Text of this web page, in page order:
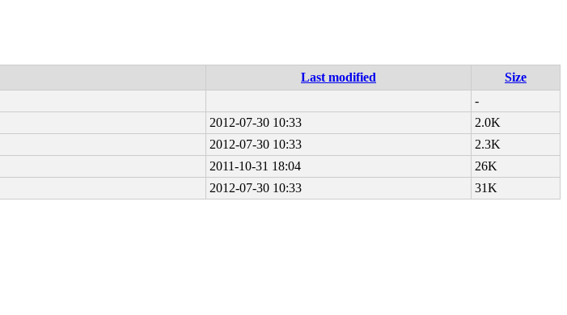
Last modified
Size
-
2012-07-30 10:33
2.0K
2012-07-30 10:33
2.3K
2011-10-31 18:04
26K
2012-07-30 10:33 31K